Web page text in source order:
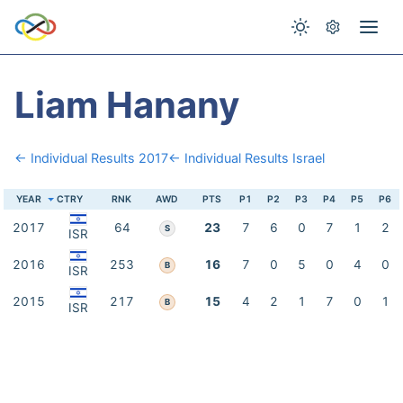
Liam Hanany
← Individual Results 2017← Individual Results Israel
YEAR CTRY RNK AWD PTS P1 P2 P3 P4 P5 P6
2017 ISR 64 S 23 7 6 0 7 1 2
2016 ISR 253 B 16 7 0 5 0 4 0
2015 ISR 217 B 15 4 2 1 7 0 1